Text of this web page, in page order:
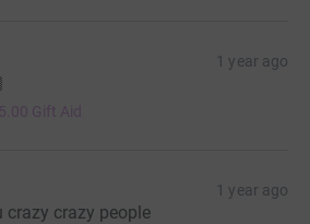
1 year ago
Gift Aid
1 year ago
crazy crazy people